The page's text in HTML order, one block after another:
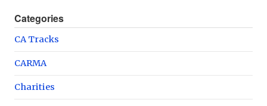
Categories
CA Tracks
CARMA
Charities